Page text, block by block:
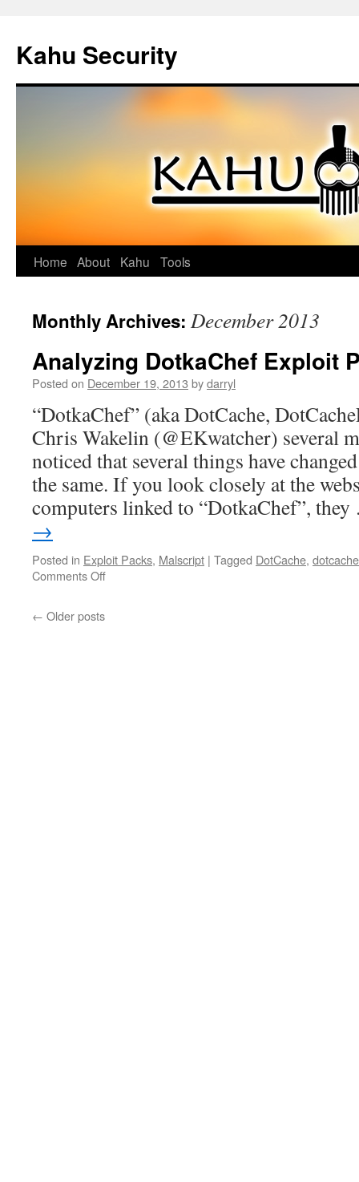
Kahu Security
Skip
content
Home About Kahu Tools
Monthly Archives: December 2013
Analyzing DotkaChef Exploit
Posted on December 19, 2013 bydarryl
“DotkaChef” (aka DotCache,
Chris Wakelin (@EKwatcher) several
noticed that several things have
the same. If you look closely at the
computers linked to “DotkaChef”,
→
Posted in Exploit Packs, Malscript | Tagged DotCache,
Comments Off
← Older posts